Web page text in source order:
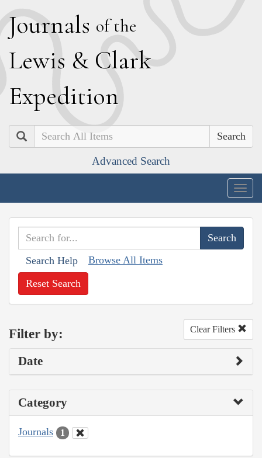
Journals of the
Lewis & Clark
Expedition
Search
Advanced Search
Search Help Browse All Items
Reset Search
Filter by: Clear Filters
Date
Category
Journals 1